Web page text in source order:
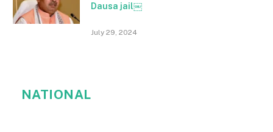
Dausa jail￼
July 29, 2024
NATIONAL